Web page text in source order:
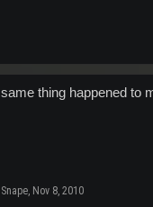
same thing happened to
Snape, Nov 8, 2010